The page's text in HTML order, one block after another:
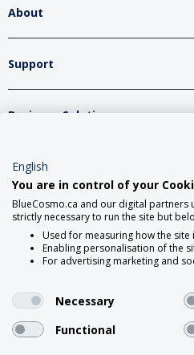
About
Support
Business Solutions
Network Partners
Social Media
English
You are in control of your
BlueCosmo.ca and our digital partners
strictly necessary to run the site but
Used for measuring how the site
Enabling personalisation of the
For advertising marketing and
Necessary
Functional